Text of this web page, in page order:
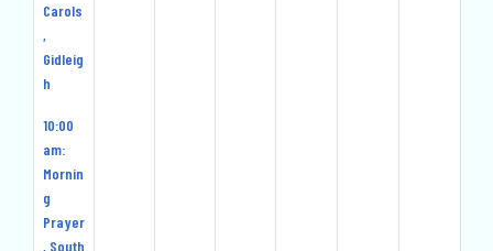
Carols
,
Gidleig
h
10:00
am:
Mornin
g
Prayer
, South